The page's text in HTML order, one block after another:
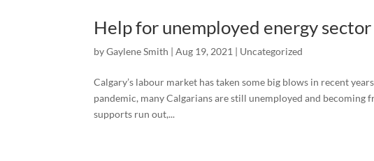
Help for unemployed energy
byGaylene Smith |Aug 19, 2021 | Uncategorized
Calgary’s labour market has taken some big blows in recent
pandemic, many Calgarians are still unemployed and
supports run out,...